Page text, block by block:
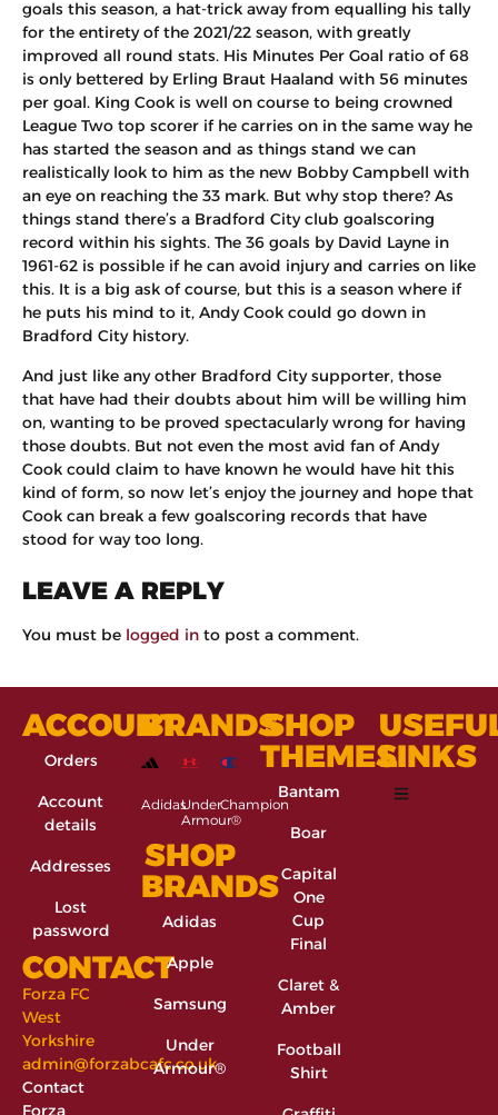
goals this season, a hat-trick away from equalling his tally
for the entirety of the 2021/22 season, with greatly
improved all round stats. His Minutes Per Goal ratio of 68
is only bettered by Erling Braut Haaland with 56 minutes
per goal. King Cook is well on course to being crowned
League Two top scorer if he carries on in the same way he
has started the season and as things stand we can
realistically look to him as the new Bobby Campbell with
an eye on reaching the 33 mark. But why stop there? As
things stand there’s a Bradford City club goalscoring
record within his sights. The 36 goals by David Layne in
1961-62 is possible if he can avoid injury and carries on like
this. It is a big ask of course, but this is a season where if
he puts his mind to it, Andy Cook could go down in
Bradford City history.
And just like any other Bradford City supporter, those
that have had their doubts about him will be willing him
on, wanting to be proved spectacularly wrong for having
those doubts. But not even the most avid fan of Andy
Cook could claim to have known he would have hit this
kind of form, so now let’s enjoy the journey and hope that
Cook can break a few goalscoring records that have
stood for way too long.
LEAVE A REPLY
You must be logged in to post a comment.
ACCOUNT
Orders
Account
details
Addresses
Lost
password
CONTACT
Forza FC
West
Yorkshire
admin@forzabcafc.co.uk
Contact
Forza
BRANDS
AdidasUnder
Armour®
Champion
SHOP
BRANDS
Adidas
Apple
Samsung
Under
Armour®
SHOP
THEMES
Bantam
Boar
Capital
One
Cup
Final
Claret &
Amber
Football
Shirt
LINKS